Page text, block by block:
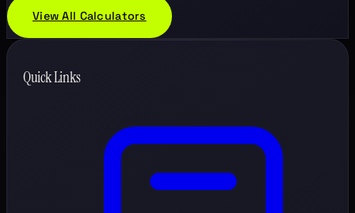
View All Calculators
Quick Links